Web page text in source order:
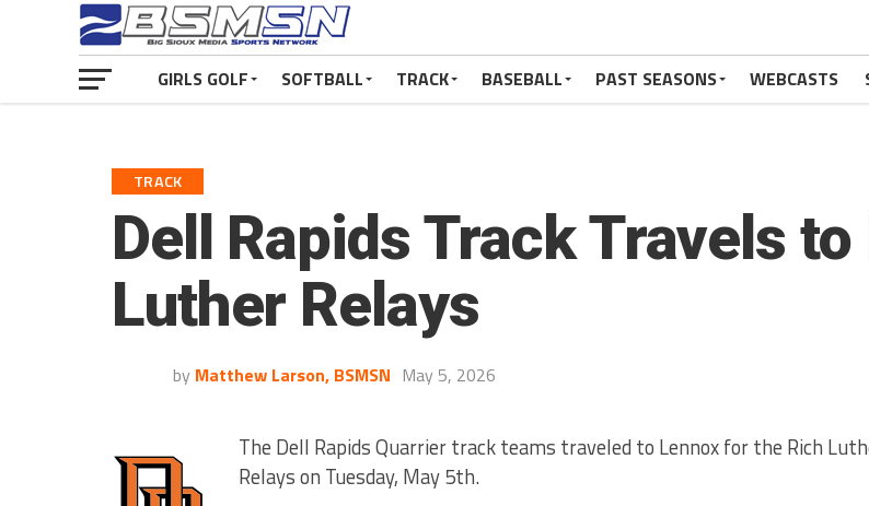
GIRLS GOLF SOFTBALL TRACK BASEBALL PAST SEASONS WEBCASTS
TRACK
Dell Rapids Track Travels
Luther Relays
by Matthew Larson, BSMSN May 5, 2026
The Dell Rapids Quarrier track teams traveled to Lennox for the Rich
Relays on Tuesday, May 5th.